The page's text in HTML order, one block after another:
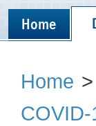
Home
Home >